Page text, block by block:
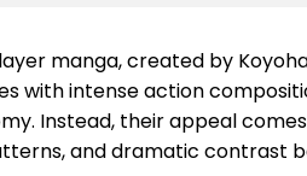
manga, created by
with intense action
Instead, their appeal
and dramatic contrast